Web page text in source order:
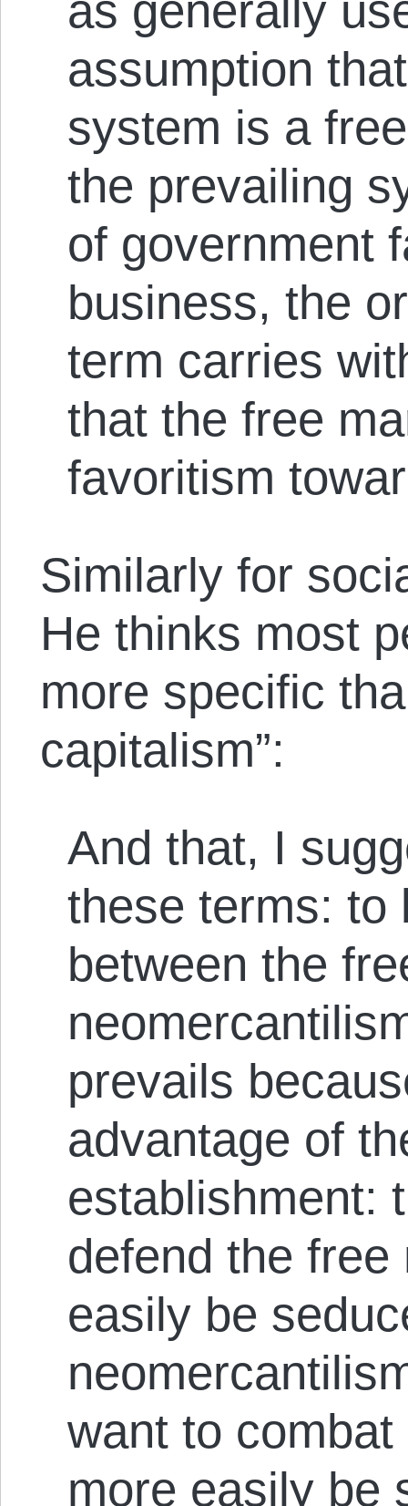
assumption
system is a
the prevailing
of government
business, the
term carries
that the free
favoritism
Similarly for
He thinks most
more specific
capitalism”:
And that, I
these terms: to
between the
prevails
advantage of
establishment:
defend the
easily be
want to
more easily be